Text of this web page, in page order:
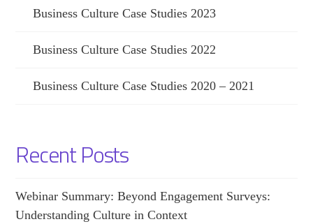
Business Culture Case Studies 2023
Business Culture Case Studies 2022
Business Culture Case Studies 2020 – 2021
Recent Posts
Webinar Summary: Beyond Engagement Surveys:
Understanding Culture in Context